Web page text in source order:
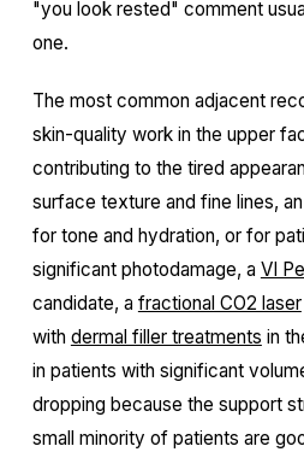
"you look rested" comment
one.
The most common adjacent
skin-quality work in the upper
contributing to the tired
surface texture and fine lines, an
for tone and hydration, or for
significant photodamage, a VI
candidate, a fractional CO2 laser
with dermal filler treatments in
in patients with significant
dropping because the support
small minority of patients are